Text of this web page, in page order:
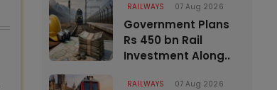
RAILWAYS 07 Aug 2026
Government Plans
Rs 450 bn Rail
Investment Along..
RAILWAYS 07 Aug 2026